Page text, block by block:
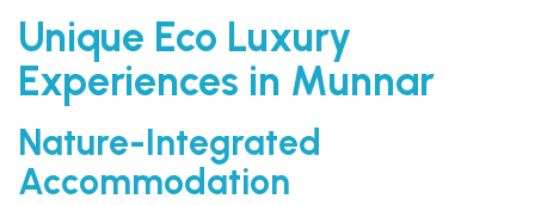
Unique Eco Luxury
Experiences in Munnar
Nature-Integrated
Accommodation